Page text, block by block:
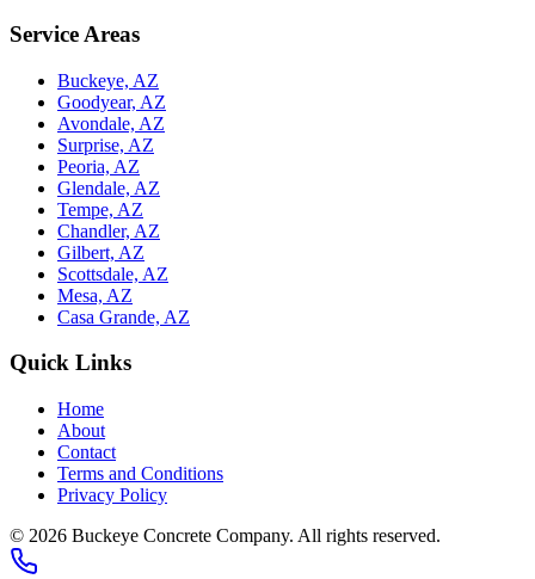
Service Areas
Buckeye, AZ
Goodyear, AZ
Avondale, AZ
Surprise, AZ
Peoria, AZ
Glendale, AZ
Tempe, AZ
Chandler, AZ
Gilbert, AZ
Scottsdale, AZ
Mesa, AZ
Casa Grande, AZ
Quick Links
Home
About
Contact
Terms and Conditions
Privacy Policy
© 2026 Buckeye Concrete Company. All rights reserved.